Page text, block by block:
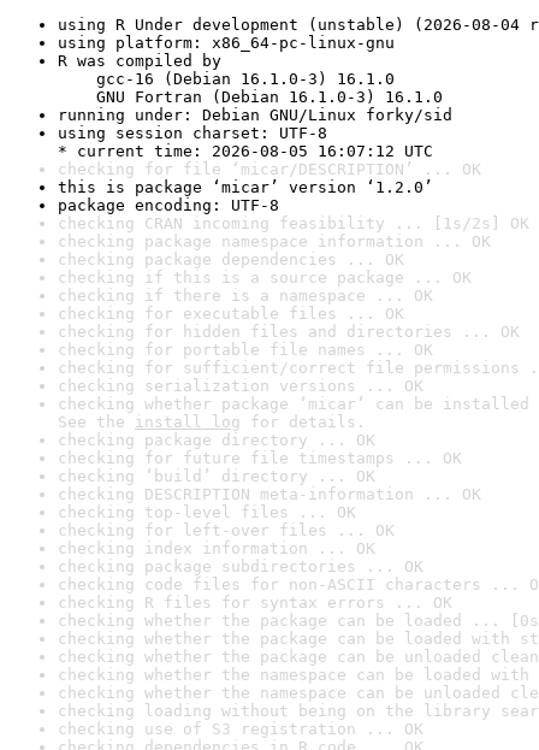
using R Under development (unstable) (2026-08-04
using platform: x86_64-pc-linux-gnu
R was compiled by
gcc-16 (Debian 16.1.0-3) 16.1.0
GNU Fortran (Debian 16.1.0-3) 16.1.0
running under: Debian GNU/Linux forky/sid
using session charset: UTF-8
* current time: 2026-08-05 16:07:12 UTC
checking for file ‘micar/DESCRIPTION’ ... OK
this is package ‘micar’ version ‘1.2.0’
package encoding: UTF-8
checking CRAN incoming feasibility ... [1s/2s] OK
checking package namespace information ... OK
checking package dependencies ... OK
checking if this is a source package ... OK
checking if there is a namespace ... OK
checking for executable files ... OK
checking for hidden files and directories ... OK
checking for portable file names ... OK
checking for sufficient/correct file permissions
checking serialization versions ... OK
checking whether package ‘micar’ can be
See the install log for details.
checking package directory ... OK
checking for future file timestamps ... OK
checking ‘build’ directory ... OK
checking DESCRIPTION meta-information ... OK
checking top-level files ... OK
checking for left-over files ... OK
checking index information ... OK
checking package subdirectories ... OK
checking code files for non-ASCII characters ...
checking R files for syntax errors ... OK
checking whether the package can be loaded ...
checking whether the package can be loaded with
checking whether the package can be unloaded
checking whether the namespace can be loaded
checking whether the namespace can be unloaded
checking loading without being on the library
checking use of S3 registration ... OK